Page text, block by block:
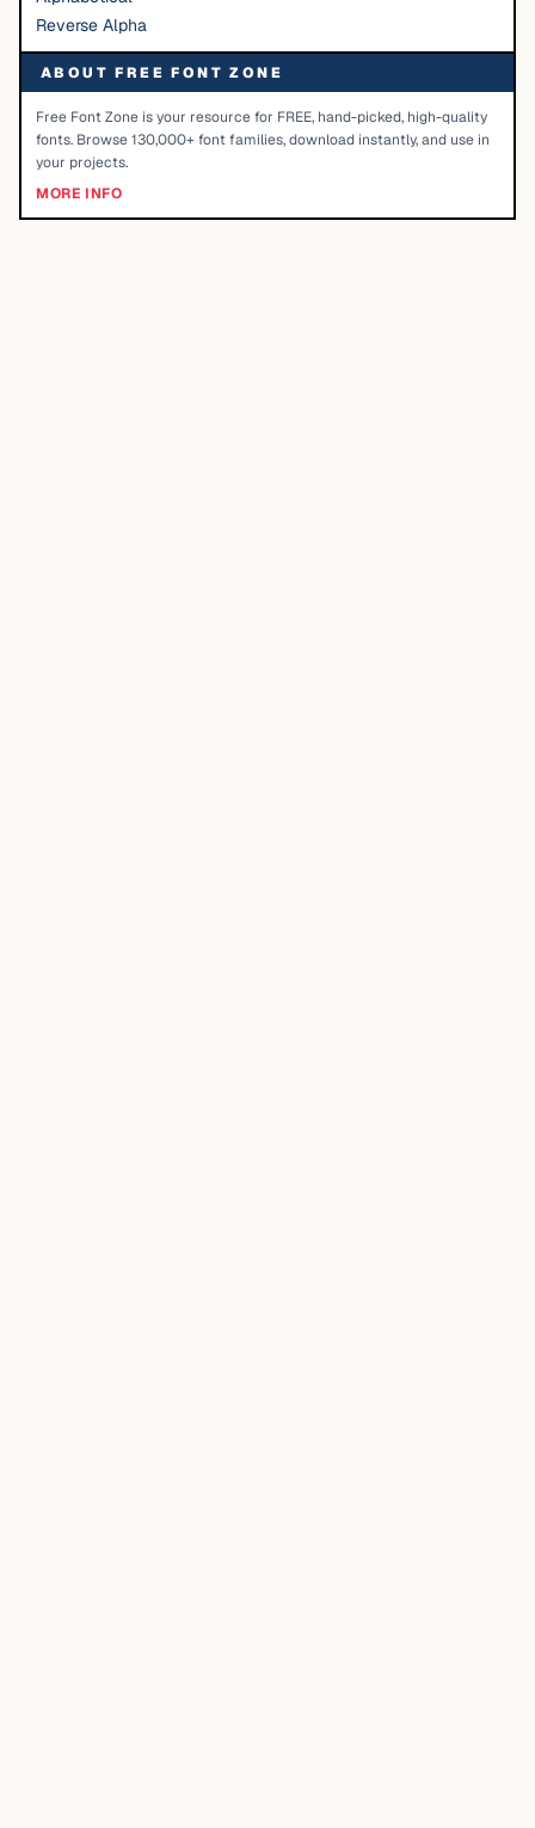
Reverse Alpha
ABOUT FREE FONT ZONE
Free Font Zone is your resource for FREE, hand-picked, high-quality
fonts. Browse 130,000+ font families, download instantly, and use in
your projects.
MORE INFO